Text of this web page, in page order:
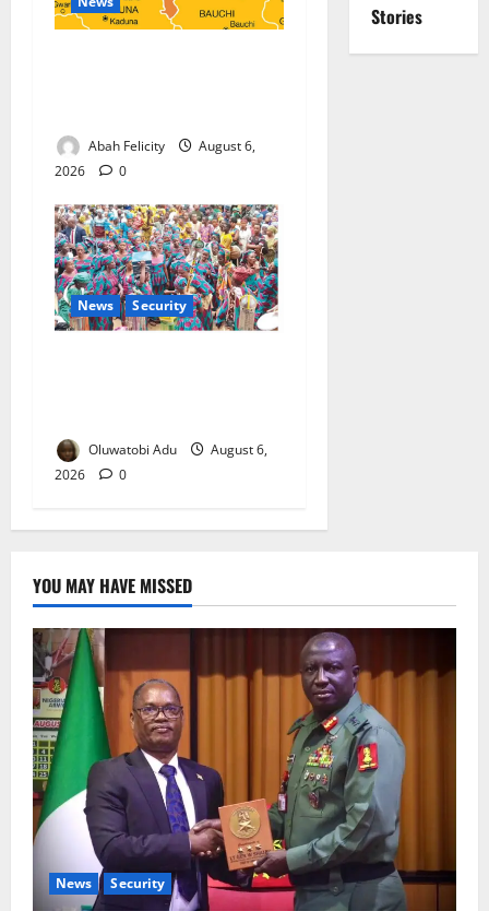
Abah Felicity
August 6,
2026
0
News Security
Oluwatobi Adu
August 6,
2026
0
Stories
YOU MAY HAVE MISSED
News Security